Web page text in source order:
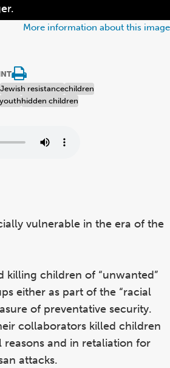
More information about this image
Jewish resistancechildren
youthhidden children
vulnerable in the era of the
killing children of “unwanted”
either as part of the “racial
of preventative security.
collaborators killed children
and in retaliation for
attacks.